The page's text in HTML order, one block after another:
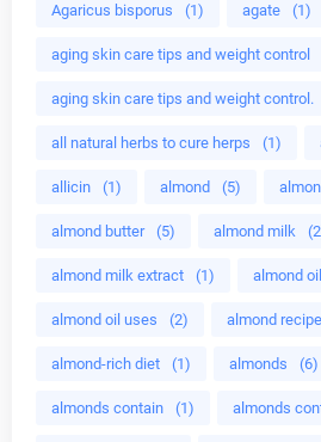
Agaricus bisporus (1) agate (1)
aging skin care tips and weight control
aging skin care tips and weight control.
all natural herbs to cure herps (1)
allicin (1) almond (5)
almond butter (5) almond milk
almond milk extract (1) almond oil
almond oil uses (2) almond recipe
almond-rich diet (1) almonds (6)
almonds contain (1) almonds